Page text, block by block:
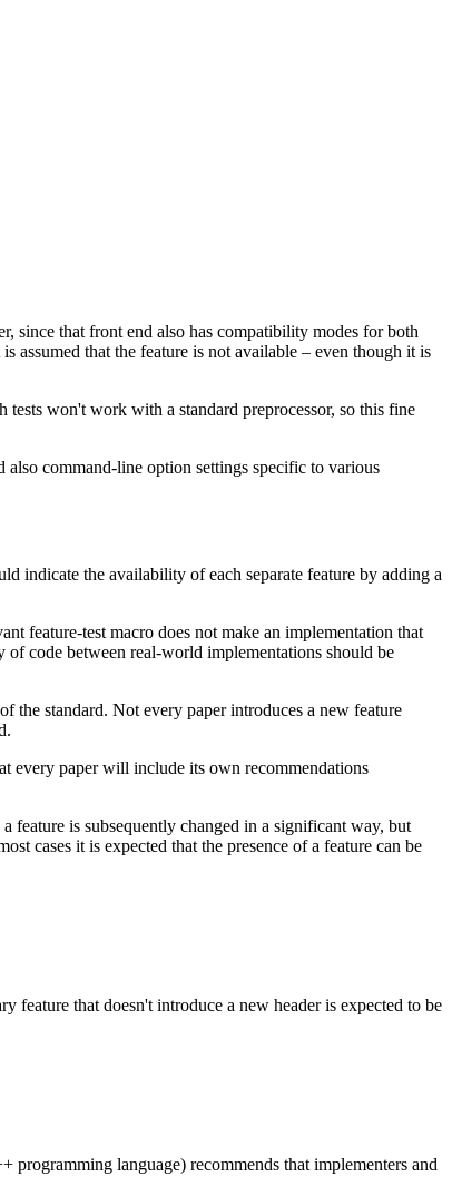
since that front end also has compatibility modes for both
that the feature is not available – even though it is
won't work with a standard preprocessor, so this fine
command-line option settings specific to various
indicate the availability of each separate feature by adding a
feature-test macro does not make an implementation that
code between real-world implementations should be
standard. Not every paper introduces a new feature
every paper will include its own recommendations
feature is subsequently changed in a significant way, but
cases it is expected that the presence of a feature can be
feature that doesn't introduce a new header is expected to be
language) recommends that implementers and